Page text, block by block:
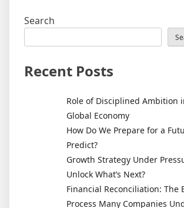
Search
Recent Posts
Role of Disciplined Ambition
Global Economy
How Do We Prepare for a
Predict?
Growth Strategy Under
Unlock What’s Next?
Financial Reconciliation: The
Process Many Companies